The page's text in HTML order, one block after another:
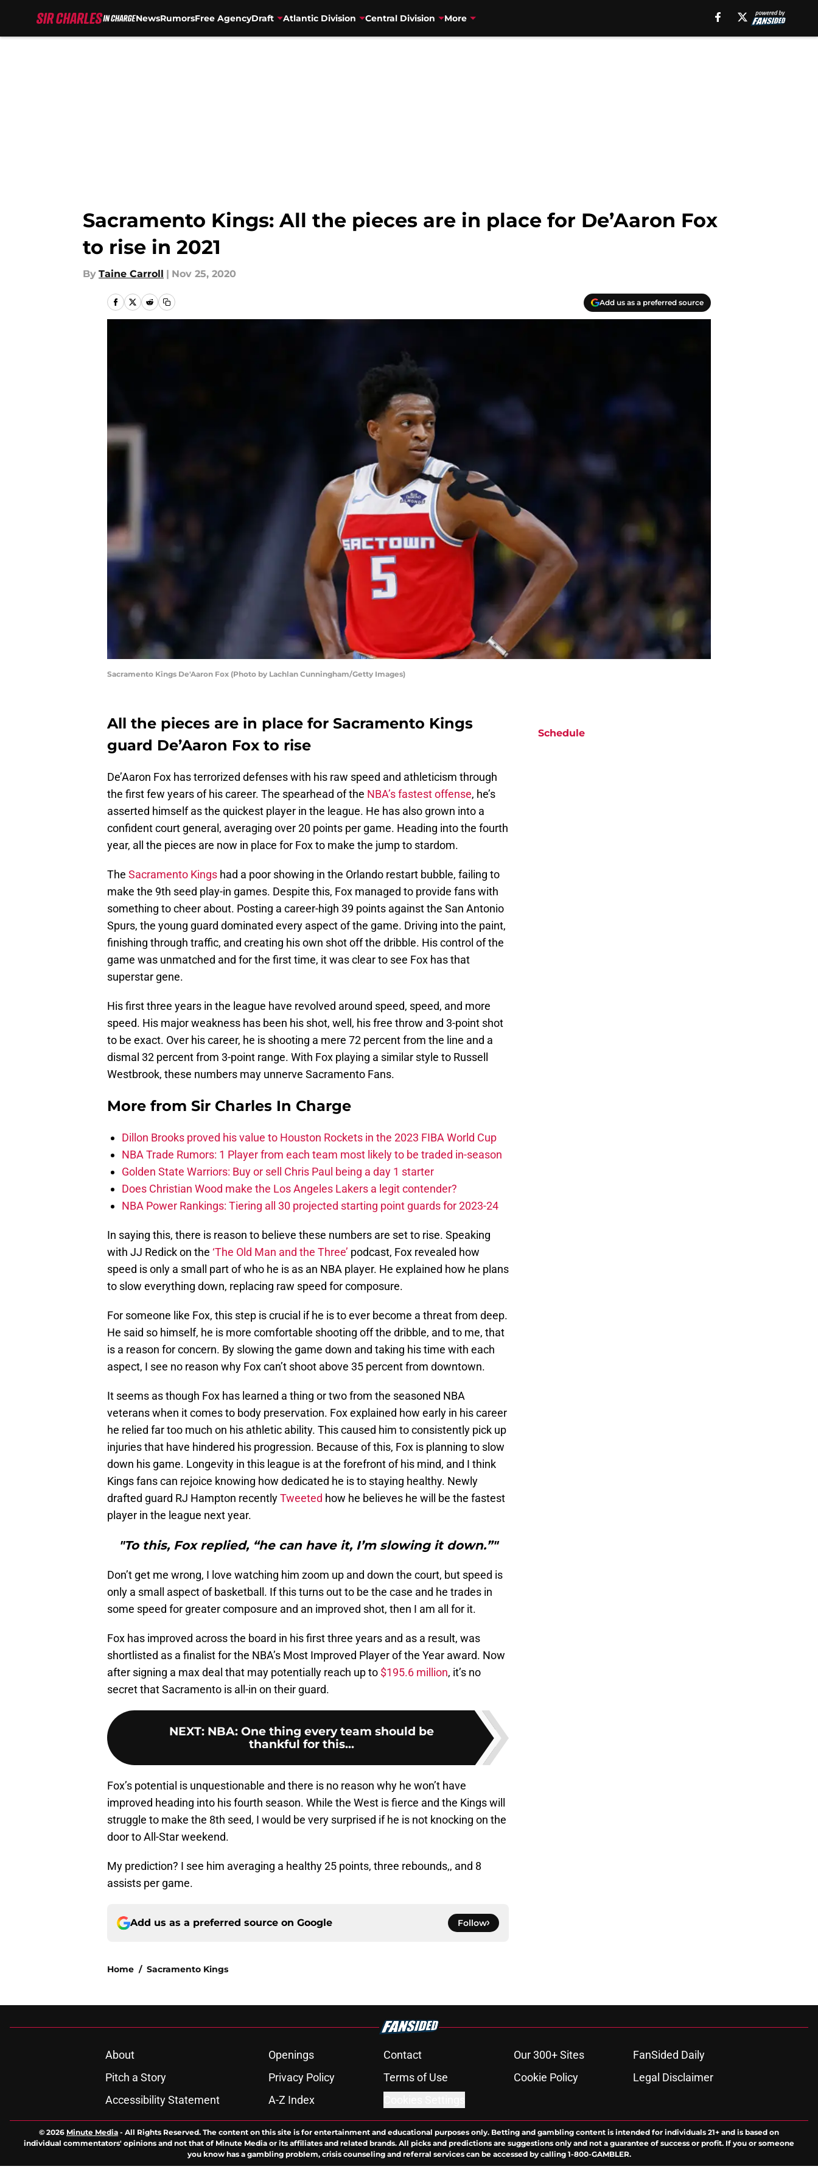
NewsRumorsFree AgencyDraft Atlantic Division Central Division More
Sacramento Kings: All the pieces are in place for De’Aaron Fox
to rise in 2021
By Taine Carroll | Nov 25, 2020
Add us as a preferred source
Sacramento Kings De'Aaron Fox (Photo by Lachlan Cunningham/Getty Images)
All the pieces are in place for Sacramento Kings
guard De’Aaron Fox to rise
De’Aaron Fox has terrorized defenses with his raw speed and athleticism through
the first few years of his career. The spearhead of the NBA’s fastest offense, he’s
asserted himself as the quickest player in the league. He has also grown into a
confident court general, averaging over 20 points per game. Heading into the fourth
year, all the pieces are now in place for Fox to make the jump to stardom.
The Sacramento Kings had a poor showing in the Orlando restart bubble, failing to
make the 9th seed play-in games. Despite this, Fox managed to provide fans with
something to cheer about. Posting a career-high 39 points against the San Antonio
Spurs, the young guard dominated every aspect of the game. Driving into the paint,
finishing through traffic, and creating his own shot off the dribble. His control of the
game was unmatched and for the first time, it was clear to see Fox has that
superstar gene.
His first three years in the league have revolved around speed, speed, and more
speed. His major weakness has been his shot, well, his free throw and 3-point shot
to be exact. Over his career, he is shooting a mere 72 percent from the line and a
dismal 32 percent from 3-point range. With Fox playing a similar style to Russell
Westbrook, these numbers may unnerve Sacramento Fans.
More from Sir Charles In Charge
Dillon Brooks proved his value to Houston Rockets in the 2023 FIBA World Cup
NBA Trade Rumors: 1 Player from each team most likely to be traded in-season
Golden State Warriors: Buy or sell Chris Paul being a day 1 starter
Does Christian Wood make the Los Angeles Lakers a legit contender?
NBA Power Rankings: Tiering all 30 projected starting point guards for 2023-24
In saying this, there is reason to believe these numbers are set to rise. Speaking
with JJ Redick on the ‘The Old Man and the Three’ podcast, Fox revealed how
speed is only a small part of who he is as an NBA player. He explained how he plans
to slow everything down, replacing raw speed for composure.
For someone like Fox, this step is crucial if he is to ever become a threat from deep.
He said so himself, he is more comfortable shooting off the dribble, and to me, that
is a reason for concern. By slowing the game down and taking his time with each
aspect, I see no reason why Fox can’t shoot above 35 percent from downtown.
It seems as though Fox has learned a thing or two from the seasoned NBA
veterans when it comes to body preservation. Fox explained how early in his career
he relied far too much on his athletic ability. This caused him to consistently pick up
injuries that have hindered his progression. Because of this, Fox is planning to slow
down his game. Longevity in this league is at the forefront of his mind, and I think
Kings fans can rejoice knowing how dedicated he is to staying healthy. Newly
drafted guard RJ Hampton recentlyTweeted how he believes he will be the fastest
player in the league next year.
"To this, Fox replied, “he can have it, I’m slowing it down.”"
Don’t get me wrong, I love watching him zoom up and down the court, but speed is
only a small aspect of basketball. If this turns out to be the case and he trades in
some speed for greater composure and an improved shot, then I am all for it.
Fox has improved across the board in his first three years and as a result, was
shortlisted as a finalist for the NBA’s Most Improved Player of the Year award. Now
after signing a max deal that may potentially reach up to $195.6 million, it’s no
secret that Sacramento is all-in on their guard.
NEXT: NBA: One thing every team should be
thankful for this...
Fox’s potential is unquestionable and there is no reason why he won’t have
improved heading into his fourth season. While the West is fierce and the Kings will
struggle to make the 8th seed, I would be very surprised if he is not knocking on the
door to All-Star weekend.
My prediction? I see him averaging a healthy 25 points, three rebounds,, and 8
assists per game.
Add us as a preferred source on Google Follow
Home / Sacramento Kings
Schedule
About Openings Contact Our 300+ Sites
FanSided Daily
Pitch a Story
Privacy Policy Terms of Use Cookie Policy
Legal Disclaimer
Accessibility Statement
A-Z Index
© 2026 Minute Media - All Rights Reserved. The content on this site is for entertainment and educational purposes only. Betting and gambling content is intended for individuals 21+ and is based on
individual commentators' opinions and not that of Minute Media or its affiliates and related brands. All picks and predictions are suggestions only and not a guarantee of success or profit. If you or someone
you know has a gambling problem, crisis counseling and referral services can be accessed by calling 1-800-GAMBLER.